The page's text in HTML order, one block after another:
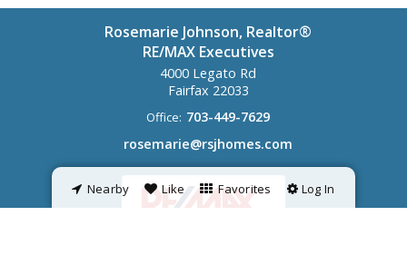
Nearby Like Favorites Log In
Rosemarie Johnson, Realtor®
RE/MAX Executives
4000 Legato Rd
Fairfax 22033
Office: 703-449-7629
rosemarie@rsjhomes.com